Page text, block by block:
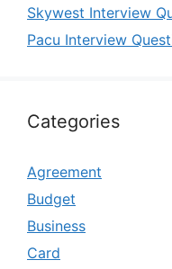
Skywest Interview
Pacu Interview
Categories
Agreement
Budget
Business
Card